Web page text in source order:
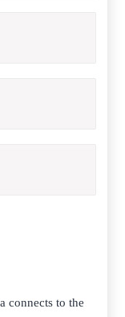
connects to the